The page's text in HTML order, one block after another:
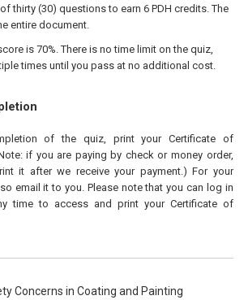
thirty (30) questions to earn 6 PDH credits. The
entire document.
is 70%. There is no time limit on the quiz,
times until you pass at no additional cost.
of the quiz, print your Certificate of
if you are paying by check or money order,
it after we receive your payment.) For your
email it to you. Please note that you can log in
time to access and print your Certificate of
Concerns in Coating and Painting